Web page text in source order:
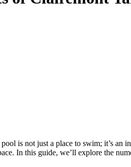
is not just a place to swim; it’s an
In this guide, we’ll explore the